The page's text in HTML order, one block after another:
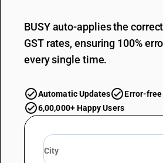
DESCRIPTION
Road tractors for semi-trailers : With only
TARIFF HSN
87012900
Road tractors for semi-trailers : Other
TARIFF HSN
87013011
DESCRIPTION
Track-laying tractors : Garden tractors : Of
BUSY auto-applies the
GST rates, ensuring 100%
every single time.
Automatic Updates
Error-free
6,00,000+ Happy Users